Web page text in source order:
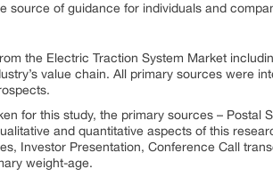
source of guidance for individuals and
the Electric Traction System Market
value chain. All primary sources were
for this study, the primary sources – Postal
and quantitative aspects of this
Investor Presentation, Conference Call
weight-age.